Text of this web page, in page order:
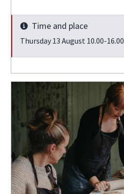
InfoTime and place
Thursday 13 August 10.00-16.00